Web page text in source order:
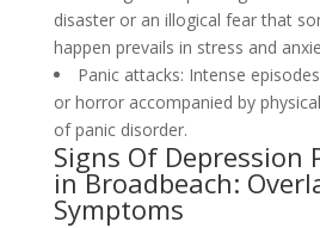
disaster or an illogical fear that
happen prevails in stress and
Panic attacks: Intense
or horror accompanied by
of panic disorder.
Signs Of Depression
in Broadbeach:
Symptoms